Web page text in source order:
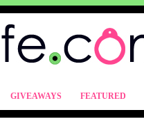
GIVEAWAYS FEATURED